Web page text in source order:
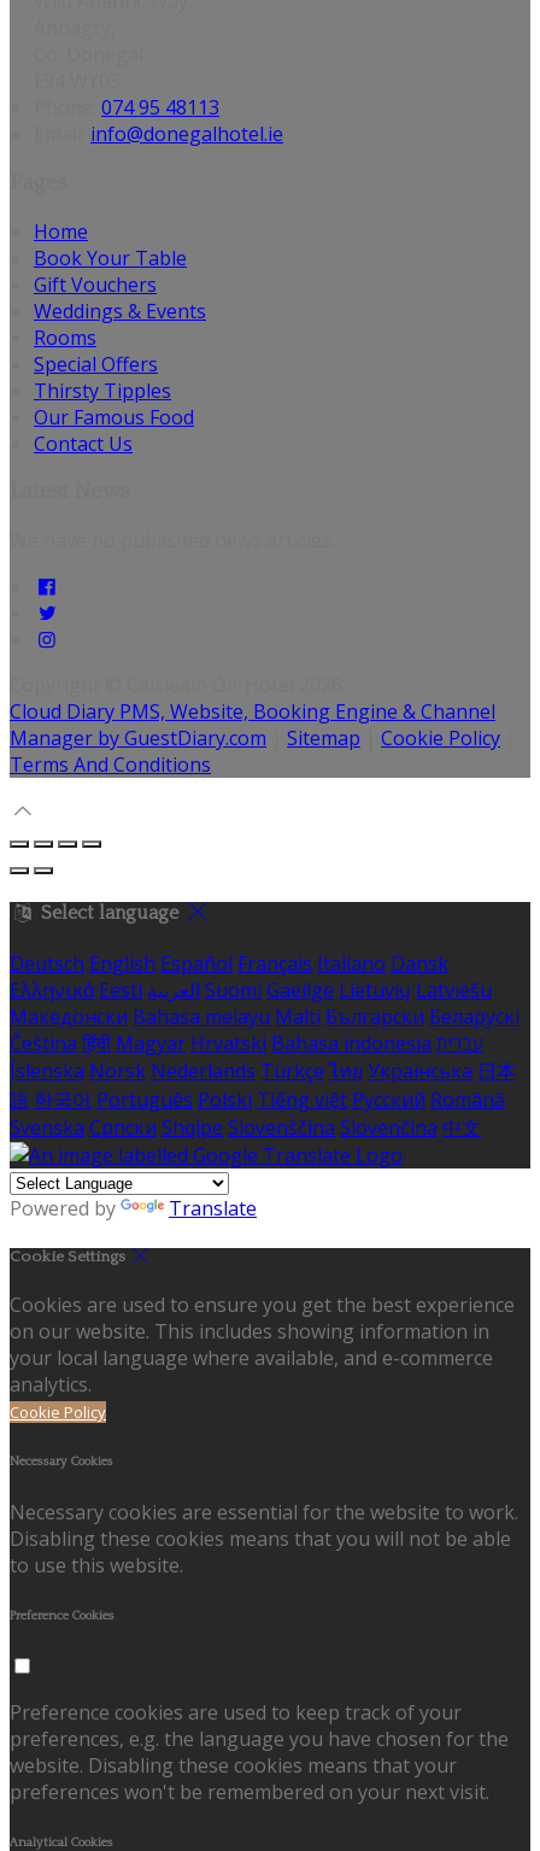
074 95 48113
info@donegalhotel.ie
Home
Book Your Table
Gift Vouchers
Weddings & Events
Rooms
Special Offers
Thirsty Tipples
Our Famous Food
Contact Us
Cloud Diary PMS, Website, Booking Engine & Channel
Manager by GuestDiary.com
Sitemap Cookie Policy
Terms And Conditions
Select language
Deutsch English Español Français Italiano Dansk
Ελληνικά Eesti العربية Suomi Gaeilge Lietuvių Latviešu
Македонски Bahasa melayu Malti Български Беларускі
Čeština हिंदी Magyar Hrvatski Bahasa indonesia עברית
Íslenska Norsk Nederlands Türkçe ไทย Українська 日本
語 한국어 Português Polski Tiếng việt Русский Română
Svenska Српски Shqipe Slovenščina Slovenčina 中文
Powered by Translate
Cookie Settings
Cookies are used to ensure you get the best experience
on our website. This includes showing information in
your local language where available, and e-commerce
analytics.
Cookie Policy
Necessary Cookies
Necessary cookies are essential for the website to work.
Disabling these cookies means that you will not be able
to use this website.
Preference Cookies
Preference cookies are used to keep track of your
preferences, e.g. the language you have chosen for the
website. Disabling these cookies means that your
preferences won't be remembered on your next visit.
Analytical Cookies